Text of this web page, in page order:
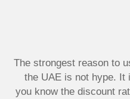
The strongest reason to
the UAE is not hype. It
you know the discount